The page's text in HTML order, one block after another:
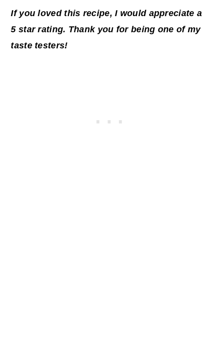
If you loved this recipe, I would appreciate a
5 star rating. Thank you for being one of my
taste testers!